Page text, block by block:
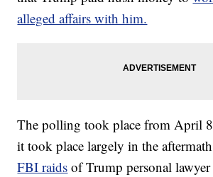
alleged affairs with him.
The polling took place from April
it took place largely in the aftermath
FBI raids of Trump personal